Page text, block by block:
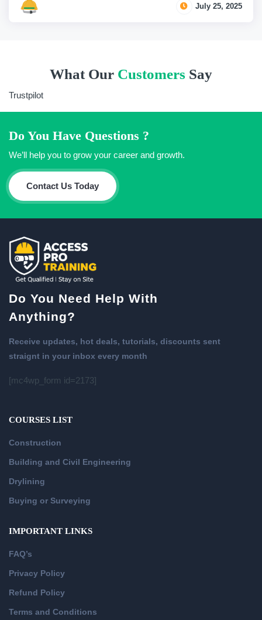
July 25, 2025
What Our Customers Say
Trustpilot
Do You Have Questions ?
We’ll help you to grow your career and growth.
Contact Us Today
Do You Need Help With
Anything?
Receive updates, hot deals, tutorials, discounts sent
straignt in your inbox every month
[mc4wp_form id=2173]
COURSES LIST
Construction
Building and Civil Engineering
Drylining
Buying or Surveying
IMPORTANT LINKS
FAQ’s
Privacy Policy
Refund Policy
Terms and Conditions